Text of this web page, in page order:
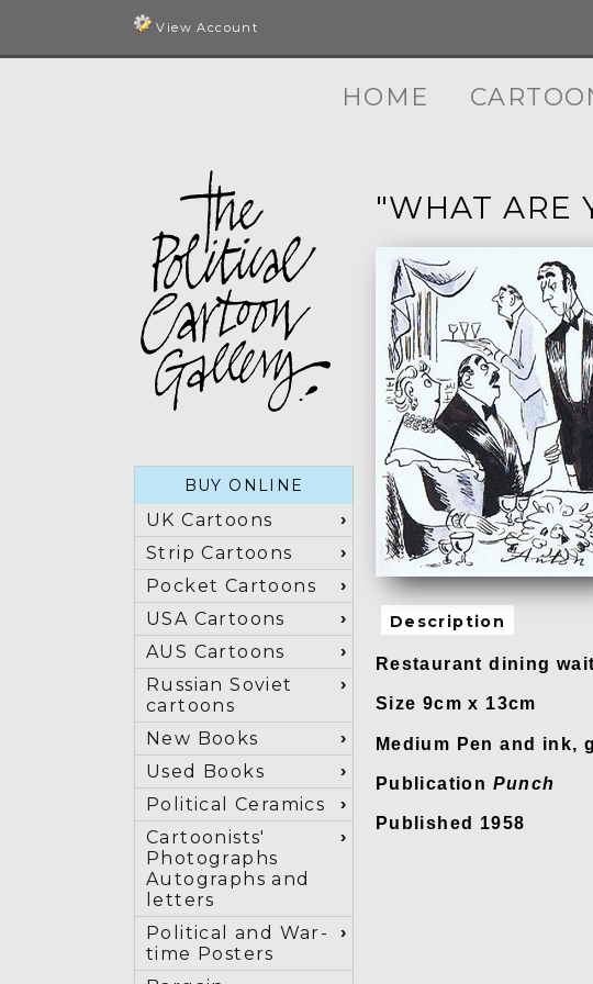
View Account
HOME
BUY ONLINE
UK Cartoons
Strip Cartoons
Pocket Cartoons
USA Cartoons
AUS Cartoons
Russian Soviet
cartoons
New Books
Used Books
Political Ceramics
Cartoonists'
Photographs
Autographs and
letters
Political and War-
time Posters
"WHAT ARE
Description
Restaurant dining
Size 9cm x 13cm
Medium Pen and ink,
Publication Punch
Published 1958